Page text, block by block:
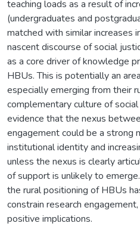
teaching loads as a result of
(undergraduates and
matched with similar increases
nascent discourse of social
as a core driver of knowledge
HBUs. This is potentially an
especially emerging from their
complementary culture of
evidence that the nexus
engagement could be a strong
institutional identity and
unless the nexus is clearly
of support is unlikely to
the rural positioning of HBUs
constrain research
positive implications.